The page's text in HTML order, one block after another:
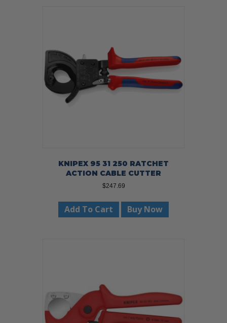
KNIPEX 95 31 250 RATCHET
ACTION CABLE CUTTER
$247.69
Add To Cart Buy Now